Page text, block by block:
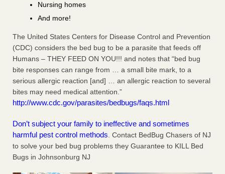
Nursing homes
And more!
The United States Centers for Disease Control and Prevention
(CDC) considers the bed bug to be a parasite that feeds off
Humans – THEY FEED ON YOU!!! and notes that “bed bug
bite responses can range from … a small bite mark, to a
serious allergic reaction [and] … an allergic reaction to several
bites may need medical attention.”
http://www.cdc.gov/parasites/bedbugs/faqs.html
Don’t subject your family to ineffective and sometimes
harmful pest control methods . Contact BedBug Chasers of NJ
to solve your bed bug problems they Guarantee to KILL Bed
Bugs in Johnsonburg NJ